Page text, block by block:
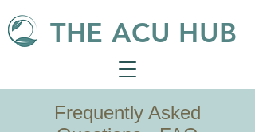
THE ACU HUB
Frequently Asked